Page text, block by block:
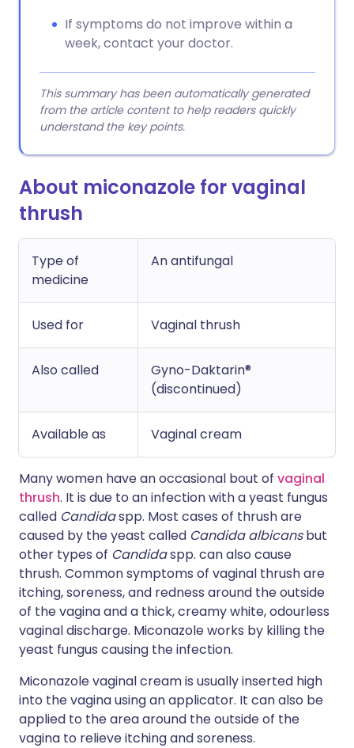
If symptoms do not improve within a
week, contact your doctor.
This summary has been automatically generated
from the article content to help readers quickly
understand the key points.
About miconazole for vaginal
thrush
Type of
medicine
An antifungal
Used for Vaginal thrush
Also called
Gyno-Daktarin®
(discontinued)
Available as Vaginal cream
Many women have an occasional bout of vaginal
thrush. It is due to an infection with a yeast fungus
called Candidaspp. Most cases of thrush are
caused by the yeast called Candida albicansbut
other types of Candidaspp. can also cause
thrush. Common symptoms of vaginal thrush are
itching, soreness, and redness around the outside
of the vagina and a thick, creamy white, odourless
vaginal discharge. Miconazole works by killing the
yeast fungus causing the infection.
Miconazole vaginal cream is usually inserted high
into the vagina using an applicator. It can also be
applied to the area around the outside of the
vagina to relieve itching and soreness.